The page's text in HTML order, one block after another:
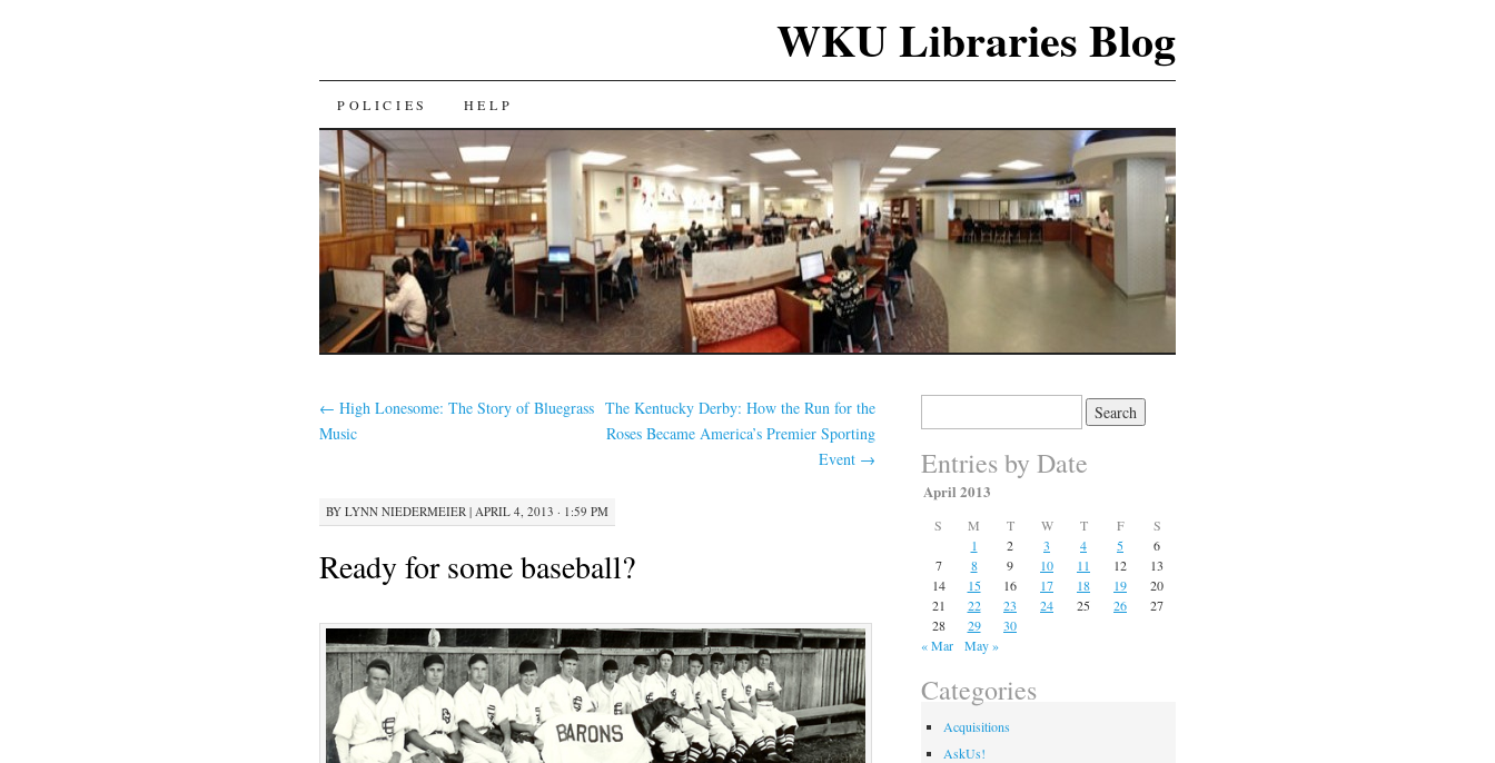
WKU Libraries Blog
SKIP
TO
CONTENT
POLICIES HELP
← High Lonesome: The Story of Bluegrass
Music
The Kentucky Derby: How the Run for the
Roses Became America’s Premier Sporting
Event →
BY LYNN NIEDERMEIER | APRIL 4, 2013 · 1:59 PM
Ready for some baseball?
Entries by Date
April 2013
S M T W T F
S
1
2 3 4 5
6
7
8 9 10 11 12
13
14
15 16 17 18 19
20
21
22 23 24 25 26
27
28
29
30
« Mar
May »
Categories
Acquisitions
AskUs!